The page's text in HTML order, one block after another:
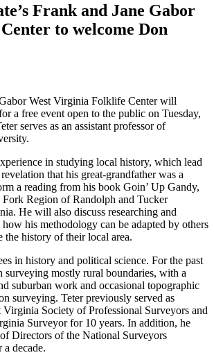
Frank and Jane Gabor
to welcome Don
West Virginia Folklife Center will
a free event open to the public on Tuesday,
serves as an assistant professor of
in studying local history, which lead
that his great-grandfather was a
a reading from his book Goin’ Up Gandy,
Region of Randolph and Tucker
He will also discuss researching and
his methodology can be adapted by others
the history of their local area.
in history and political science. For the past
surveying mostly rural boundaries, with a
suburban work and occasional topographic
surveying. Teter previously served as
Virginia Society of Professional Surveyors and
Surveyor for 10 years. In addition, he
Directors of the National Surveyors
decade.